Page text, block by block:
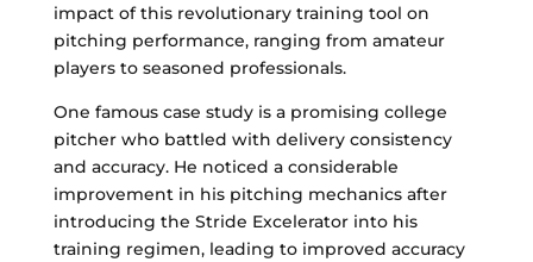
impact of this revolutionary training tool on
pitching performance, ranging from amateur
players to seasoned professionals.
One famous case study is a promising college
pitcher who battled with delivery consistency
and accuracy. He noticed a considerable
improvement in his pitching mechanics after
introducing the Stride Excelerator into his
training regimen, leading to improved accuracy